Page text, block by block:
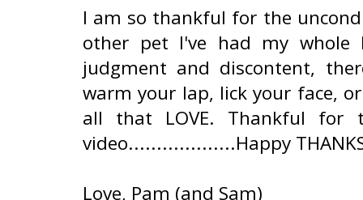
I am so thankful for the
other pet I've had my
judgment and discontent,
warm your lap, lick your face,
all that LOVE. Thankful for
video...................Happy
Love, Pam (and Sam)